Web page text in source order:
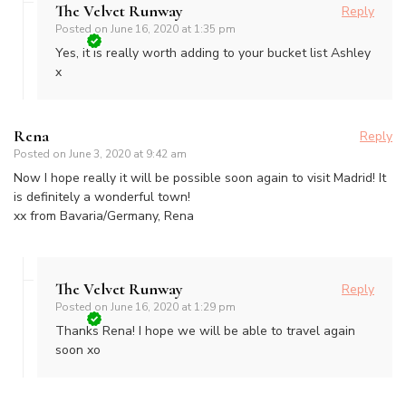
The Velvet Runway
Posted on June 16, 2020 at 1:35 pm
Reply
Yes, it is really worth adding to your bucket list Ashley
x
Rena
Posted on June 3, 2020 at 9:42 am
Reply
Now I hope really it will be possible soon again to visit Madrid! It
is definitely a wonderful town!
xx from Bavaria/Germany, Rena
The Velvet Runway
Posted on June 16, 2020 at 1:29 pm
Reply
Thanks Rena! I hope we will be able to travel again
soon xo